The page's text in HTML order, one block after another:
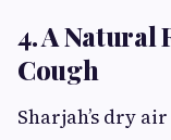
4. A Natural
Cough
Sharjah’s dry